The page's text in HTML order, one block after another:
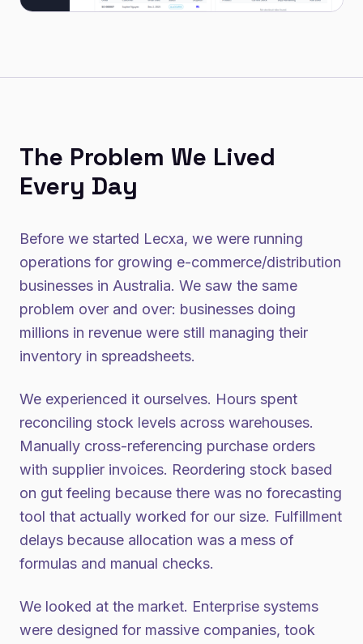
The Problem We Lived
Every Day
Before we started Lecxa, we were running
operations for growing e-commerce/distribution
businesses in Australia. We saw the same
problem over and over: businesses doing
millions in revenue were still managing their
inventory in spreadsheets.
We experienced it ourselves. Hours spent
reconciling stock levels across warehouses.
Manually cross-referencing purchase orders
with supplier invoices. Reordering stock based
on gut feeling because there was no forecasting
tool that actually worked for our size. Fulfillment
delays because allocation was a mess of
formulas and manual checks.
We looked at the market. Enterprise systems
were designed for massive companies, took